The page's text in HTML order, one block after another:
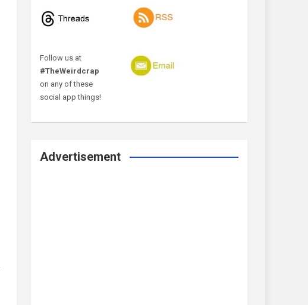
Follow us at
#TheWeirdcrap
on any of these
social app things!
Advertisement